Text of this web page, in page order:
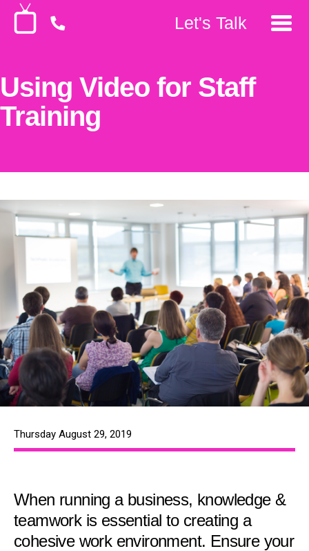
Let's Talk
Using Video for Staff
Training
Thursday August 29, 2019
When running a business, knowledge &
teamwork is essential to creating a
cohesive work environment. Ensure your